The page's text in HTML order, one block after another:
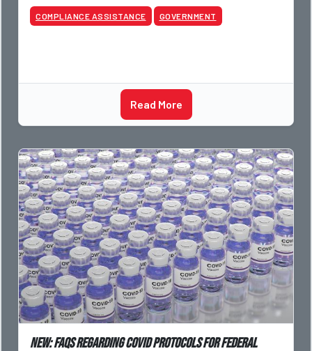
COMPLIANCE ASSISTANCE GOVERNMENT
Read More
NEW: FAQs Regarding COVID Protocols For Federal